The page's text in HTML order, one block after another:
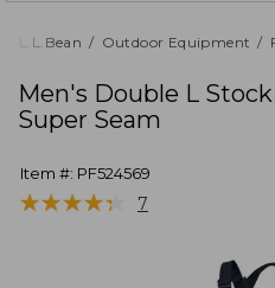
returned.
L.L.Bean Outdoor Equipment
Men's Double L
Super Seam
Item #: PF524569
★★★★★
★★★★★ 7